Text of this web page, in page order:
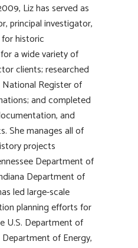
Liz has served as
principal investigator,
historic
a wide variety of
clients; researched
Register of
and completed
and
She manages all of
projects
Department of
Department of
led large-scale
planning efforts for
U.S. Department of
of Energy,